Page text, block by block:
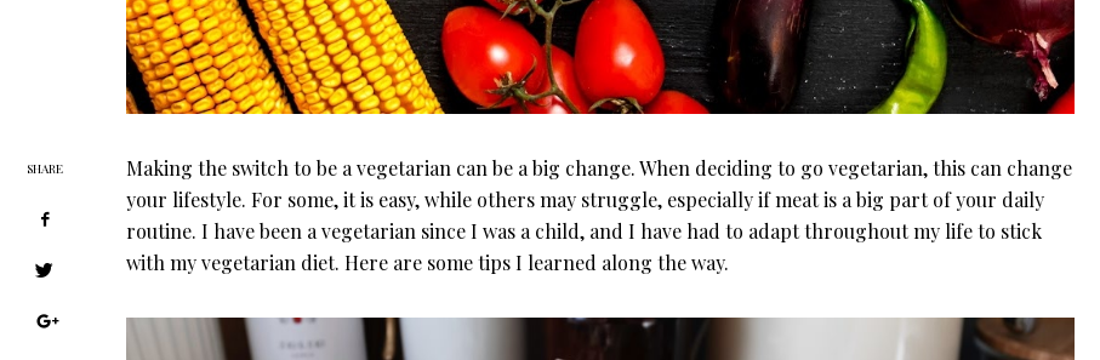
Making the switch to be a vegetarian can be a big change. When deciding to go vegetarian, this can change
your lifestyle. For some, it is easy, while others may struggle, especially if meat is a big part of your daily
routine. I have been a vegetarian since I was a child, and I have had to adapt throughout my life to stick
with my vegetarian diet. Here are some tips I learned along the way.
SHARE